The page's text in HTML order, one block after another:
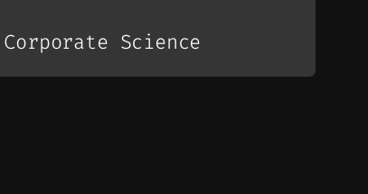
Science